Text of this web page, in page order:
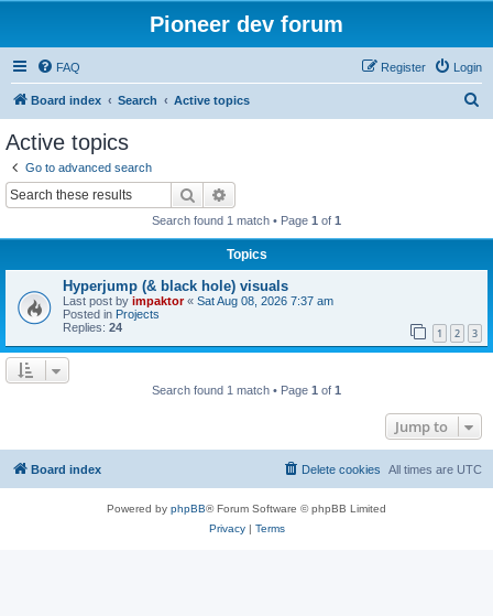
Pioneer dev forum
FAQ Login
Register
Board index Search Active topics
Active topics
Go to advanced search
Search
Search found 1 match • Page 1 of 1
Topics
Hyperjump (& black hole) visuals
Last post by impaktor« Sat Aug 08, 2026 7:37 am
Posted in Projects
Replies: 24 1 2 3
Search found 1 match • Page 1 of 1
Jump to
Board index All times are UTC
Delete cookies
Powered by phpBB® Forum Software © phpBB Limited
Privacy| Terms